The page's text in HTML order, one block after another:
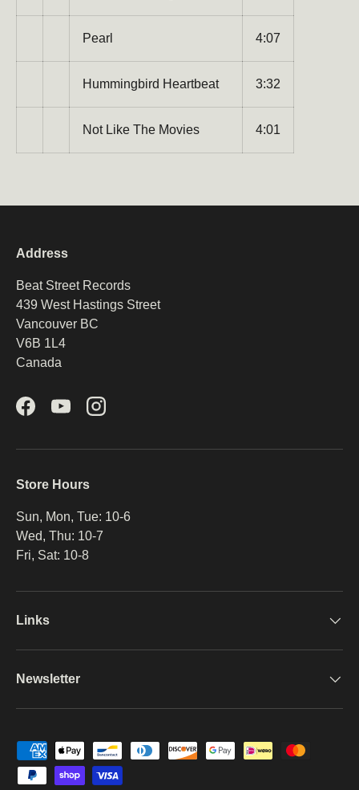
Pearl 4:07
Hummingbird Heartbeat 3:32
Not Like The Movies 4:01
Address
Beat Street Records
439 West Hastings Street
Vancouver BC
V6B 1L4
Canada
FacebookYouTubeInstagram
Store Hours
Sun, Mon, Tue: 10-6
Wed, Thu: 10-7
Fri, Sat: 10-8
Links
Newsletter
Payment methods accepted